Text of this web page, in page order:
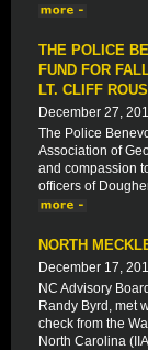
THE POLICE
FUND FOR
LT. CLIFF
December 27,
The Police
Association of
and compassion
officers of
NORTH
December 17,
NC Advisory
Randy Byrd, met
check from the
North Carolina